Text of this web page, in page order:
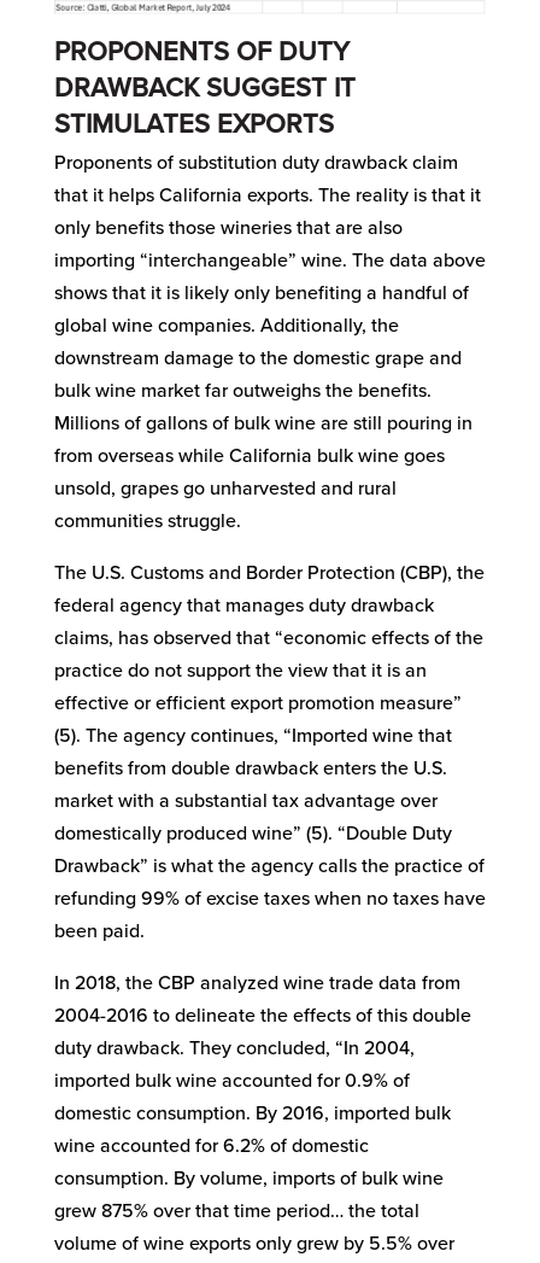
PROPONENTS OF DUTY
DRAWBACK SUGGEST IT
STIMULATES EXPORTS
Proponents of substitution duty drawback claim
that it helps California exports. The reality is that it
only benefits those wineries that are also
importing “interchangeable” wine. The data above
shows that it is likely only benefiting a handful of
global wine companies. Additionally, the
downstream damage to the domestic grape and
bulk wine market far outweighs the benefits.
Millions of gallons of bulk wine are still pouring in
from overseas while California bulk wine goes
unsold, grapes go unharvested and rural
communities struggle.
The U.S. Customs and Border Protection (CBP), the
federal agency that manages duty drawback
claims, has observed that “economic effects of the
practice do not support the view that it is an
effective or efficient export promotion measure”
(5). The agency continues, “Imported wine that
benefits from double drawback enters the U.S.
market with a substantial tax advantage over
domestically produced wine” (5). “Double Duty
Drawback” is what the agency calls the practice of
refunding 99% of excise taxes when no taxes have
been paid.
In 2018, the CBP analyzed wine trade data from
2004-2016 to delineate the effects of this double
duty drawback. They concluded, “In 2004,
imported bulk wine accounted for 0.9% of
domestic consumption. By 2016, imported bulk
wine accounted for 6.2% of domestic
consumption. By volume, imports of bulk wine
grew 875% over that time period… the total
volume of wine exports only grew by 5.5% over